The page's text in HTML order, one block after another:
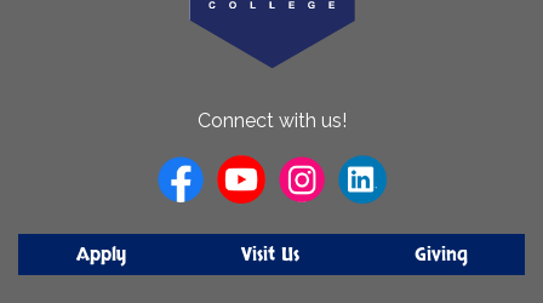
Connect with us!
Apply Visit Us Giving